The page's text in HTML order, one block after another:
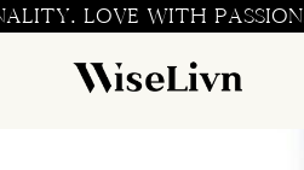
LOVE WITH